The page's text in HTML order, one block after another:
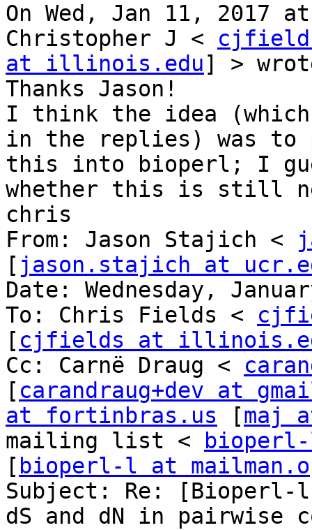
On Wed, Jan 11, 2017
Christopher J <
at illinois.edu] >
Thanks Jason!
I think the idea (which
in the replies) was to
this into bioperl; I
whether this is still
chris
From: Jason Stajich <
[ jason.stajich at
Date: Wednesday,
To: Chris Fields <
[ cjfields at
Cc: Carnë Draug <
[ carandraug+dev at
at fortinbras.us [maj
mailing list <
[ bioperl-l at
Subject: Re:
dS and dN in pairwise